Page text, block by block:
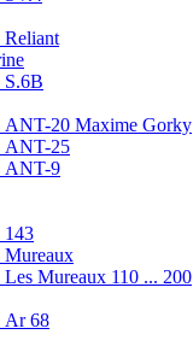
Reliant
S.6B
ANT-20 Maxime Gorky
ANT-25
ANT-9
143
Les Mureaux 110 ... 200
Ar 68